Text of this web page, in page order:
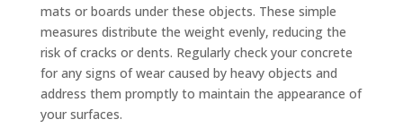
mats or boards under these objects. These simple
measures distribute the weight evenly, reducing the
risk of cracks or dents. Regularly check your concrete
for any signs of wear caused by heavy objects and
address them promptly to maintain the appearance of
your surfaces.